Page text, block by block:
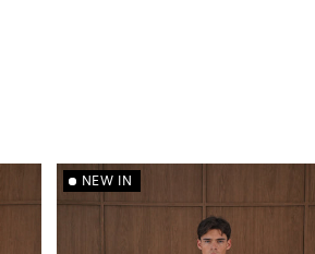
NEW IN